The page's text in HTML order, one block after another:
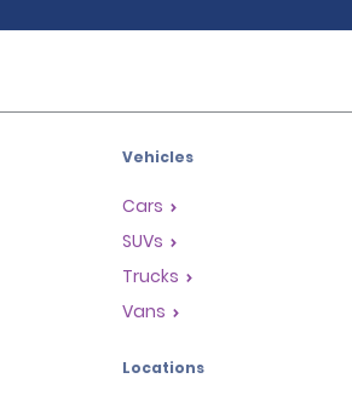
Vehicles
Cars
SUVs
Trucks
Vans
Locations